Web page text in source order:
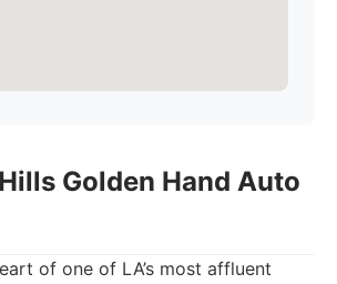
Golden Hand Auto
of one of LA’s most affluent